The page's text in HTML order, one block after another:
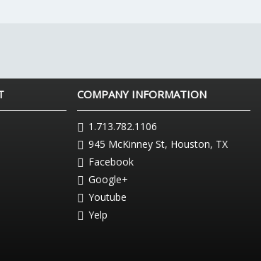
COMPANY INFORMATION
1.713.782.1106
945 McKinney St, Houston, TX
Facebook
Google+
Youtube
Yelp